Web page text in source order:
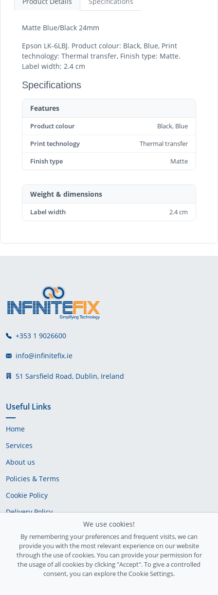
Matte Blue/Black 24mm
Epson LK-6LBJ. Product colour: Black, Blue, Print
technology: Thermal transfer, Finish type: Matte.
Label width: 2.4 cm
Specifications
Features
Product colour
Black, Blue
Print technology
Thermal transfer
Finish type
Matte
Weight & dimensions
Label width 2.4 cm
+353 1 9026600
info@infinitefix.ie
51 Sarsfield Road, Dublin, Ireland
Useful Links
Home
Services
About us
Policies & Terms
Cookie Policy
Delivery Policy
We use cookies!
By remembering your preferences and frequent visits, we can
provide you with the most relevant experience on our website
through the use of cookies. You can provide your permission for
the usage of all cookies by clicking "Accept". To give a controlled
consent, you can explore the Cookie Settings.